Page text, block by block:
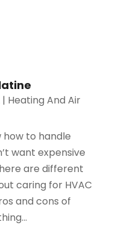
| Heating And Air
to handle
want expensive
are different
caring for HVAC
and cons of